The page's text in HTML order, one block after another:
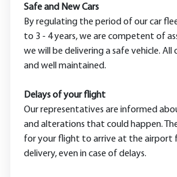
Safe and New Cars
By regulating the period of our car
to 3 - 4 years, we are competent of
we will be delivering a safe vehicle. All
and well maintained.
Delays of your flight
Our representatives are informed
and alterations that could happen.
for your flight to arrive at the airport
delivery, even in case of delays.